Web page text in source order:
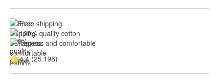
Free shipping
100% quality cotton
Tagless and comfortable
4.4 (25.198)